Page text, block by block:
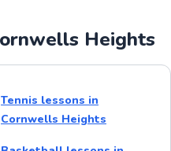
Heights
Tennis lessons in
Cornwells Heights